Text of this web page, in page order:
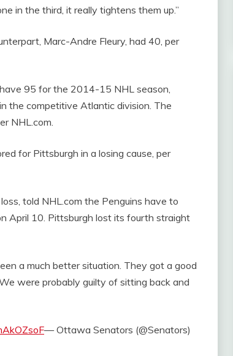
in the third, it really tightens them up.”
Marc-Andre Fleury, had 40, per
95 for the 2014-15 NHL season,
the competitive Atlantic division. The
NHL.com.
for Pittsburgh in a losing cause, per
told NHL.com the Penguins have to
April 10. Pittsburgh lost its fourth straight
a much better situation. They got a good
were probably guilty of sitting back and
— Ottawa Senators (@Senators)